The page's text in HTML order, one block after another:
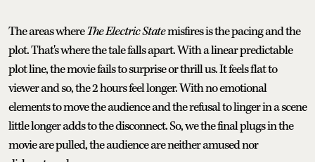
The areas whereThe Electric Statemisfires is the pacing and the
plot. That's where the tale falls apart. With a linear predictable
plot line, the movie fails to surprise or thrill us. It feels flat to
viewer and so, the 2 hours feel longer. With no emotional
elements to move the audience and the refusal to linger in a scene
little longer adds to the disconnect. So, we the final plugs in the
movie are pulled, the audience are neither amused nor